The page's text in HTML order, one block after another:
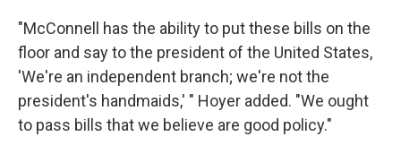
"McConnell has the ability to put these bills on the
floor and say to the president of the United States,
'We're an independent branch; we're not the
president's handmaids,' " Hoyer added. "We ought
to pass bills that we believe are good policy."